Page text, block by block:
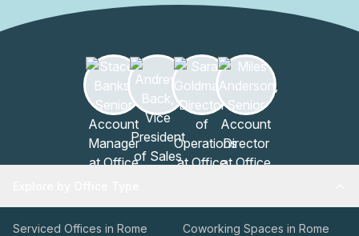
Serviced Offices in Rome Coworking Spaces in Rome